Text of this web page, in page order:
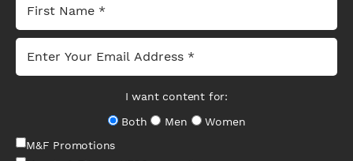
I want content for:
Both
Men
Women
M&F Promotions